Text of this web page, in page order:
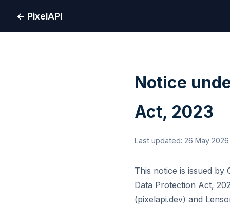
← PixelAPI
Notice
Act, 2023
Last updated: 26 May 2026
This notice is issued by
Data Protection Act,
(pixelapi.dev) and